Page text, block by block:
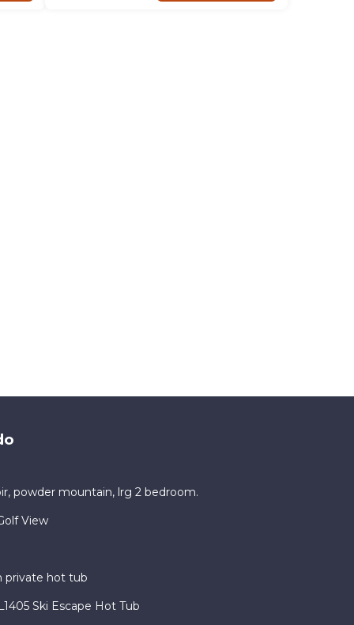
it,
powder mountain, lrg 2 bedroom.
View
private hot tub
Ski Escape Hot Tub